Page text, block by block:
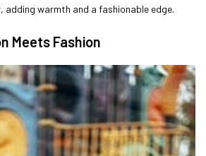
adding warmth and a fashionable edge.
Meets Fashion